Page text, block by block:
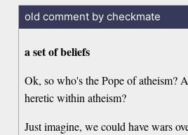
old comment by checkmate
a set of beliefs
Ok, so who's the Pope of atheism?
heretic within atheism?
Just imagine, we could have wars